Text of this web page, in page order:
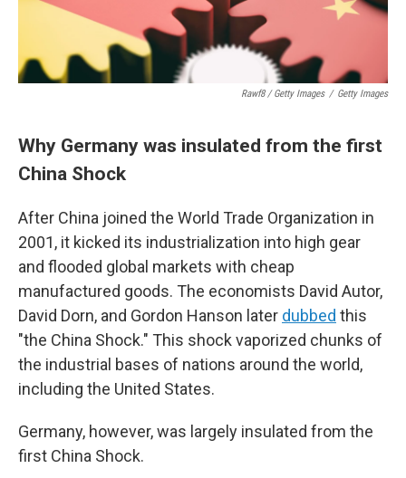
Rawf8 / Getty Images / Getty Images
Why Germany was insulated from the first
China Shock
After China joined the World Trade Organization in
2001, it kicked its industrialization into high gear
and flooded global markets with cheap
manufactured goods. The economists David Autor,
David Dorn, and Gordon Hanson later dubbed this
"the China Shock." This shock vaporized chunks of
the industrial bases of nations around the world,
including the United States.
Germany, however, was largely insulated from the
first China Shock.